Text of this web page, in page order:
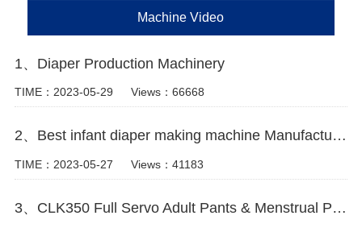
Machine Video
1、Diaper Production Machinery
TIME：2023-05-29 Views：66668
2、Best infant diaper making machine Manufacturer video
TIME：2023-05-27 Views：41183
3、CLK350 Full Servo Adult Pants & Menstrual Pants Machine Video